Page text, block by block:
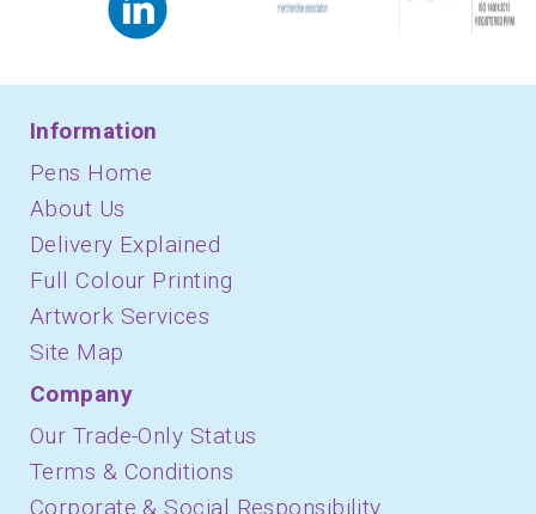
Information
Pens Home
About Us
Delivery Explained
Full Colour Printing
Artwork Services
Site Map
Company
Our Trade-Only Status
Terms & Conditions
Corporate & Social Responsibility